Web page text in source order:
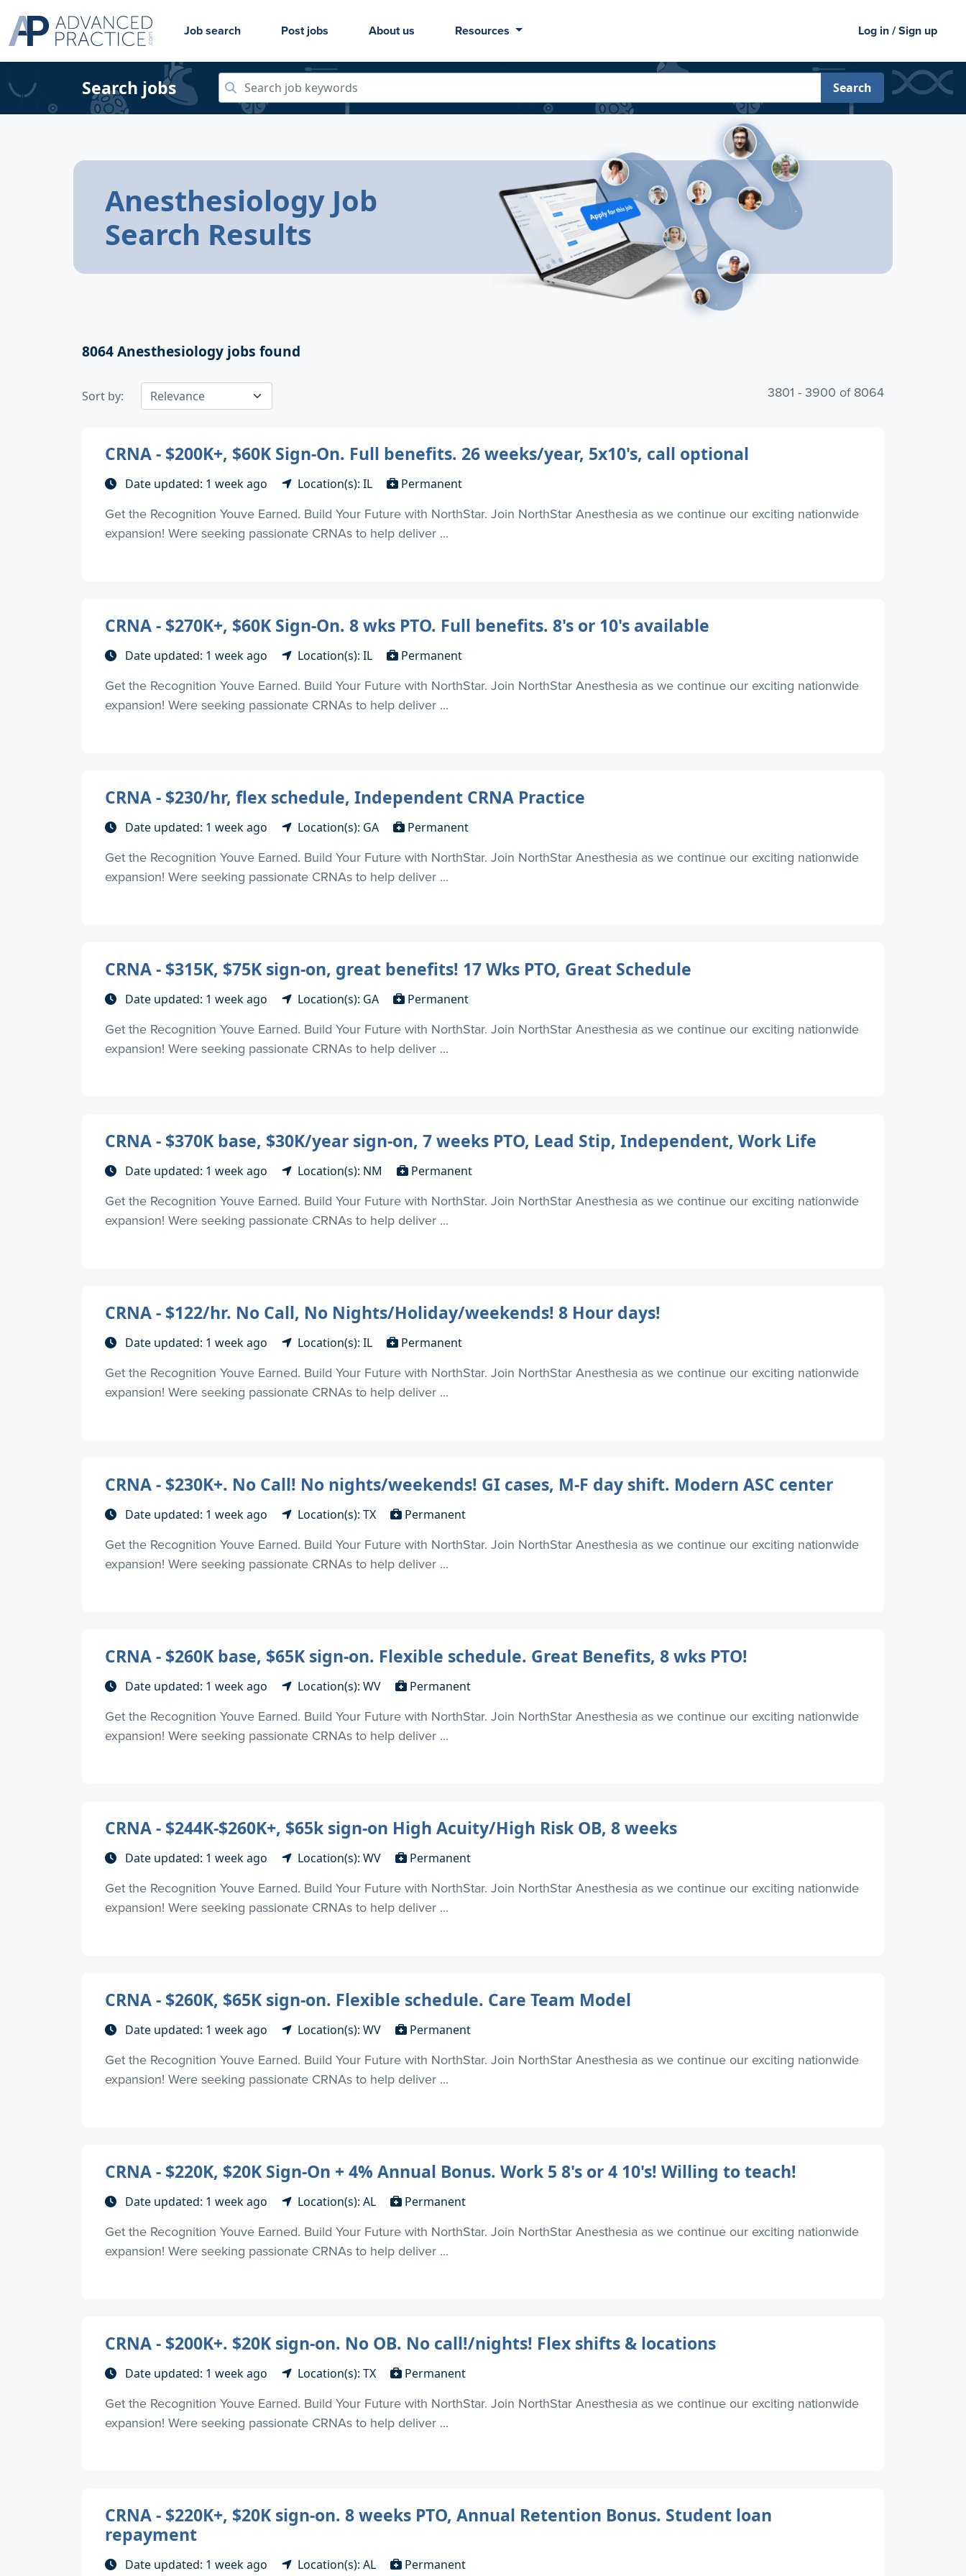
Job search Post jobs About us Resources Log in / Sign up
Search jobs Search
Anesthesiology Job
Search Results
8064Anesthesiology jobs found
Sort by: 3801 - 3900 of 8064
CRNA - $200K+, $60K Sign-On. Full benefits. 26 weeks/year, 5x10's, call optional
Date updated: 1 week ago Location(s): IL Permanent
Get the Recognition Youve Earned. Build Your Future with NorthStar. Join NorthStar Anesthesia as we continue our exciting nationwide
expansion! Were seeking passionate CRNAs to help deliver ...
CRNA - $270K+, $60K Sign-On. 8 wks PTO. Full benefits. 8's or 10's available
Date updated: 1 week ago Location(s): IL Permanent
Get the Recognition Youve Earned. Build Your Future with NorthStar. Join NorthStar Anesthesia as we continue our exciting nationwide
expansion! Were seeking passionate CRNAs to help deliver ...
CRNA - $230/hr, flex schedule, Independent CRNA Practice
Date updated: 1 week ago Location(s): GA Permanent
Get the Recognition Youve Earned. Build Your Future with NorthStar. Join NorthStar Anesthesia as we continue our exciting nationwide
expansion! Were seeking passionate CRNAs to help deliver ...
CRNA - $315K, $75K sign-on, great benefits! 17 Wks PTO, Great Schedule
Date updated: 1 week ago Location(s): GA Permanent
Get the Recognition Youve Earned. Build Your Future with NorthStar. Join NorthStar Anesthesia as we continue our exciting nationwide
expansion! Were seeking passionate CRNAs to help deliver ...
CRNA - $370K base, $30K/year sign-on, 7 weeks PTO, Lead Stip, Independent, Work Life
Date updated: 1 week ago Location(s): NM Permanent
Get the Recognition Youve Earned. Build Your Future with NorthStar. Join NorthStar Anesthesia as we continue our exciting nationwide
expansion! Were seeking passionate CRNAs to help deliver ...
CRNA - $122/hr. No Call, No Nights/Holiday/weekends! 8 Hour days!
Date updated: 1 week ago Location(s): IL Permanent
Get the Recognition Youve Earned. Build Your Future with NorthStar. Join NorthStar Anesthesia as we continue our exciting nationwide
expansion! Were seeking passionate CRNAs to help deliver ...
CRNA - $230K+. No Call! No nights/weekends! GI cases, M-F day shift. Modern ASC center
Date updated: 1 week ago Location(s): TX Permanent
Get the Recognition Youve Earned. Build Your Future with NorthStar. Join NorthStar Anesthesia as we continue our exciting nationwide
expansion! Were seeking passionate CRNAs to help deliver ...
CRNA - $260K base, $65K sign-on. Flexible schedule. Great Benefits, 8 wks PTO!
Date updated: 1 week ago Location(s): WV Permanent
Get the Recognition Youve Earned. Build Your Future with NorthStar. Join NorthStar Anesthesia as we continue our exciting nationwide
expansion! Were seeking passionate CRNAs to help deliver ...
CRNA - $244K-$260K+, $65k sign-on High Acuity/High Risk OB, 8 weeks
Date updated: 1 week ago Location(s): WV Permanent
Get the Recognition Youve Earned. Build Your Future with NorthStar. Join NorthStar Anesthesia as we continue our exciting nationwide
expansion! Were seeking passionate CRNAs to help deliver ...
CRNA - $260K, $65K sign-on. Flexible schedule. Care Team Model
Date updated: 1 week ago Location(s): WV Permanent
Get the Recognition Youve Earned. Build Your Future with NorthStar. Join NorthStar Anesthesia as we continue our exciting nationwide
expansion! Were seeking passionate CRNAs to help deliver ...
CRNA - $220K, $20K Sign-On + 4% Annual Bonus. Work 5 8's or 4 10's! Willing to teach!
Date updated: 1 week ago Location(s): AL Permanent
Get the Recognition Youve Earned. Build Your Future with NorthStar. Join NorthStar Anesthesia as we continue our exciting nationwide
expansion! Were seeking passionate CRNAs to help deliver ...
CRNA - $200K+. $20K sign-on. No OB. No call!/nights! Flex shifts & locations
Date updated: 1 week ago Location(s): TX Permanent
Get the Recognition Youve Earned. Build Your Future with NorthStar. Join NorthStar Anesthesia as we continue our exciting nationwide
expansion! Were seeking passionate CRNAs to help deliver ...
CRNA - $220K+, $20K sign-on. 8 weeks PTO, Annual Retention Bonus. Student loan
repayment
Date updated: 1 week ago Location(s): AL Permanent